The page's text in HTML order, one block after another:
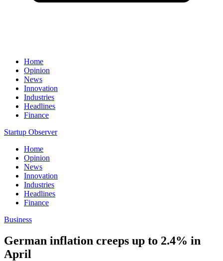
Home
Opinion
News
Innovation
Industries
Headlines
Finance
Startup Observer
Home
Opinion
News
Innovation
Industries
Headlines
Finance
Business
German inflation creeps up to 2.4% in
April